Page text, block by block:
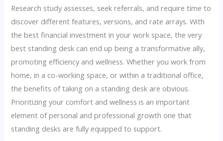
Research study assesses, seek referrals, and require time to
discover different features, versions, and rate arrays. With
the best financial investment in your work space, the very
best standing desk can end up being a transformative ally,
promoting efficiency and wellness. Whether you work from
home, in a co-working space, or within a traditional office,
the benefits of taking on a standing desk are obvious.
Prioritizing your comfort and wellness is an important
element of personal and professional growth one that
standing desks are fully equipped to support.